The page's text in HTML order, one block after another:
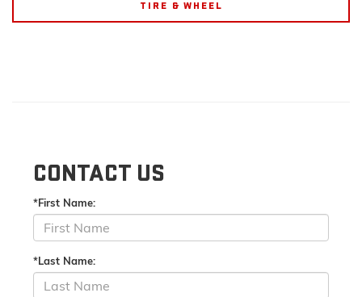
TIRE & WHEEL
CONTACT US
*First Name:
*Last Name: